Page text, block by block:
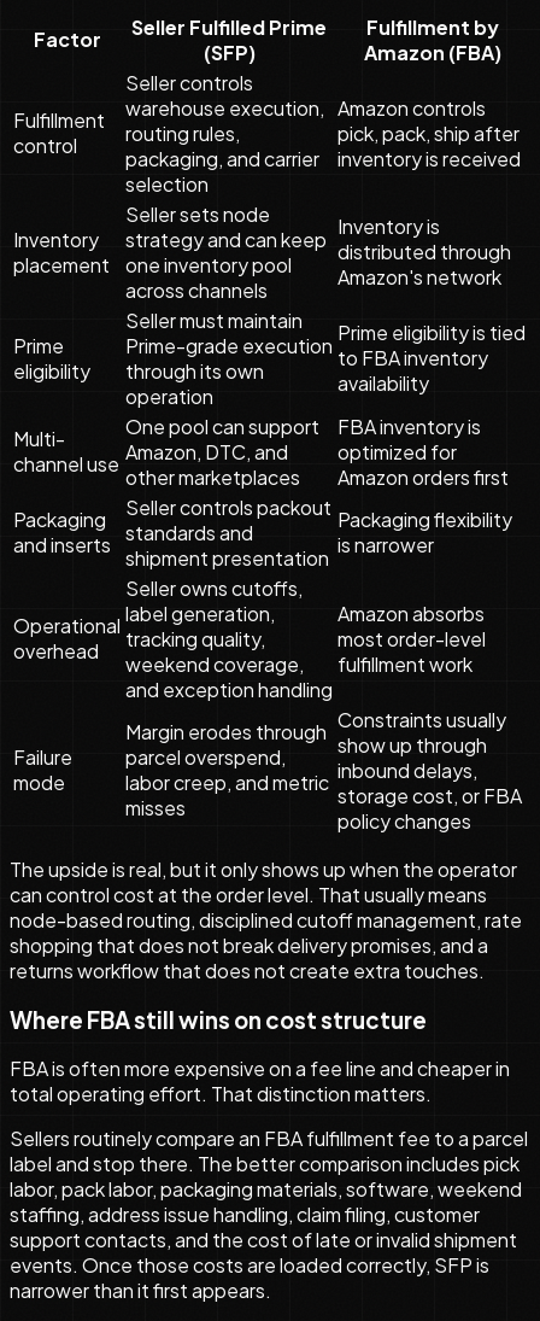
Factor
Seller Fulfilled Prime
(SFP)
Fulfillment by
Amazon (FBA)
Fulfillment
control
Seller controls
warehouse execution,
routing rules,
packaging, and carrier
selection
Amazon controls
pick, pack, ship after
inventory is received
Inventory
placement
Seller sets node
strategy and can keep
one inventory pool
across channels
Inventory is
distributed through
Amazon's network
Prime
eligibility
Seller must maintain
Prime-grade execution
through its own
operation
Prime eligibility is tied
to FBA inventory
availability
Multi-
channel use
One pool can support
Amazon, DTC, and
other marketplaces
FBA inventory is
optimized for
Amazon orders first
Packaging
and inserts
Seller controls packout
standards and
shipment presentation
Packaging flexibility
is narrower
Operational
overhead
Seller owns cutoffs,
label generation,
tracking quality,
weekend coverage,
and exception handling
Amazon absorbs
most order-level
fulfillment work
Failure
mode
Margin erodes through
parcel overspend,
labor creep, and metric
misses
Constraints usually
show up through
inbound delays,
storage cost, or FBA
policy changes
The upside is real, but it only shows up when the operator
can control cost at the order level. That usually means
node-based routing, disciplined cutoff management, rate
shopping that does not break delivery promises, and a
returns workflow that does not create extra touches.
Where FBA still wins on cost structure
FBA is often more expensive on a fee line and cheaper in
total operating effort. That distinction matters.
Sellers routinely compare an FBA fulfillment fee to a parcel
label and stop there. The better comparison includes pick
labor, pack labor, packaging materials, software, weekend
staffing, address issue handling, claim filing, customer
support contacts, and the cost of late or invalid shipment
events. Once those costs are loaded correctly, SFP is
narrower than it first appears.